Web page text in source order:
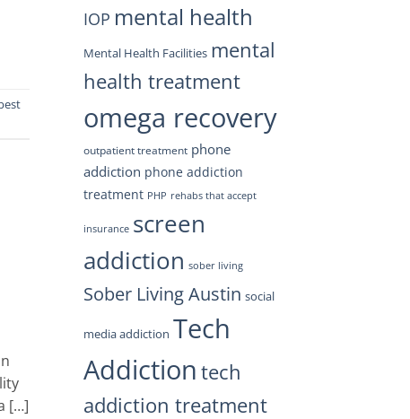
[…]
IOP mental health
Mental Health Facilities mental
health treatment
omega recovery
outpatient treatment phone
addiction phone addiction
treatment PHP rehabs that accept
insurance screen
addiction sober living
Sober Living Austin social
media addiction Tech
Addiction tech
addiction treatment